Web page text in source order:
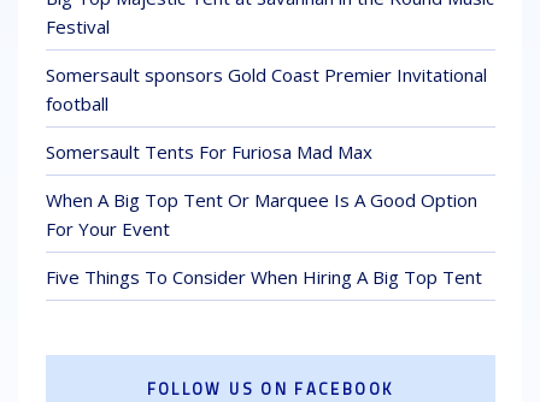
Festival
Somersault sponsors Gold Coast Premier Invitational
football
Somersault Tents For Furiosa Mad Max
When A Big Top Tent Or Marquee Is A Good Option
For Your Event
Five Things To Consider When Hiring A Big Top Tent
FOLLOW US ON FACEBOOK